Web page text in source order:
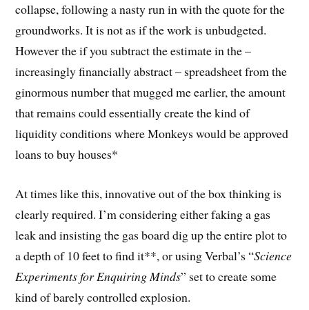
collapse, following a nasty run in with the quote for the
groundworks. It is not as if the work is unbudgeted.
However the if you subtract the estimate in the –
increasingly financially abstract – spreadsheet from the
ginormous number that mugged me earlier, the amount
that remains could essentially create the kind of
liquidity conditions where Monkeys would be approved
loans to buy houses*
At times like this, innovative out of the box thinking is
clearly required. I’m considering either faking a gas
leak and insisting the gas board dig up the entire plot to
a depth of 10 feet to find it**, or using Verbal’s “Science
Experiments for Enquiring Minds” set to create some
kind of barely controlled explosion.